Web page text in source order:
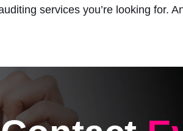
services you’re looking for.